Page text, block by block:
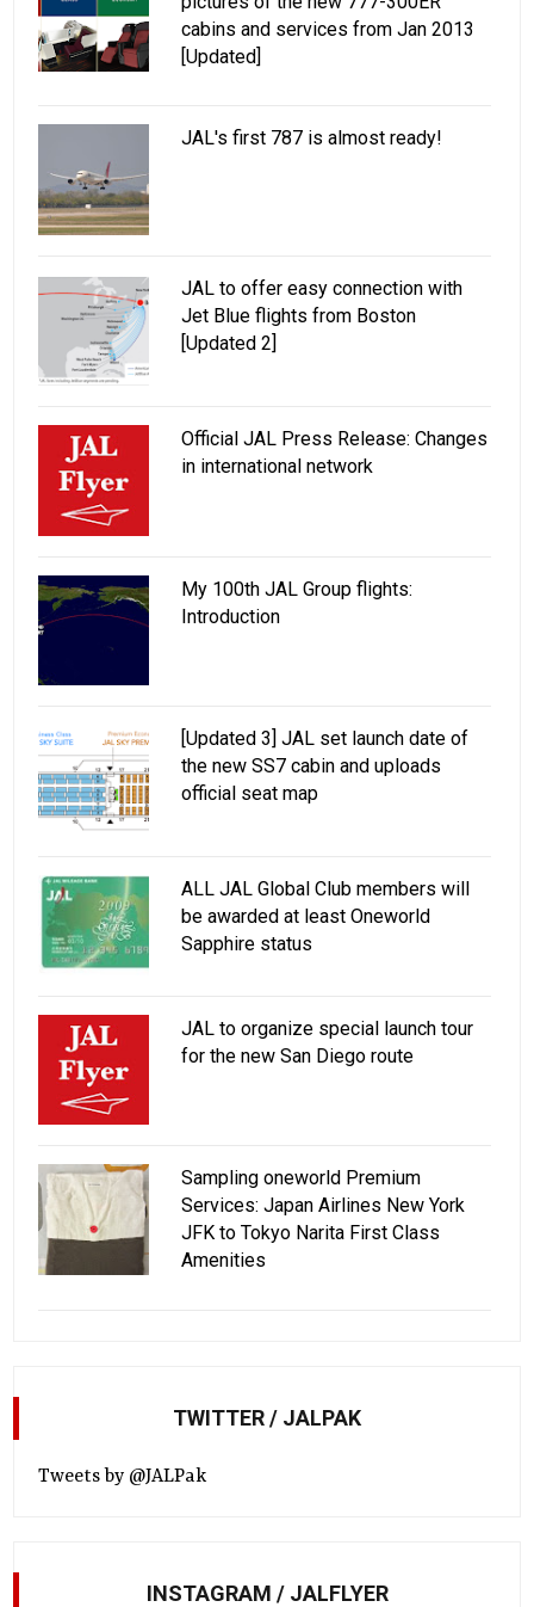
cabins and services from Jan 2013
[Updated]
JAL's first 787 is almost ready!
JAL to offer easy connection with
Jet Blue flights from Boston
[Updated 2]
Official JAL Press Release: Changes
in international network
My 100th JAL Group flights:
Introduction
[Updated 3] JAL set launch date of
the new SS7 cabin and uploads
official seat map
ALL JAL Global Club members will
be awarded at least Oneworld
Sapphire status
JAL to organize special launch tour
for the new San Diego route
Sampling oneworld Premium
Services: Japan Airlines New York
JFK to Tokyo Narita First Class
Amenities
TWITTER / JALPAK
Tweets by @JALPak
INSTAGRAM / JALFLYER